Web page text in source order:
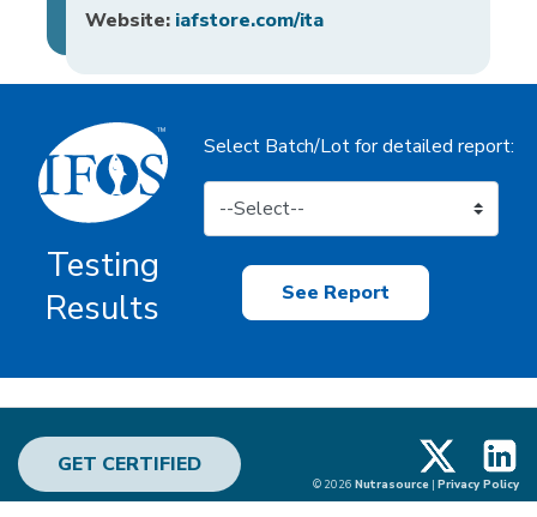
Website: iafstore.com/ita
Testing
Results
Select Batch/Lot for detailed report:
See Report
GET CERTIFIED
X
© 2026 Nutrasource | Privacy Policy